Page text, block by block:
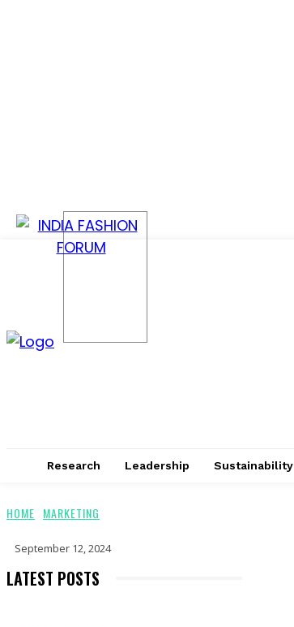
Research Leadership Sustainability
HOME MARKETING
September 12, 2024
LATEST POSTS